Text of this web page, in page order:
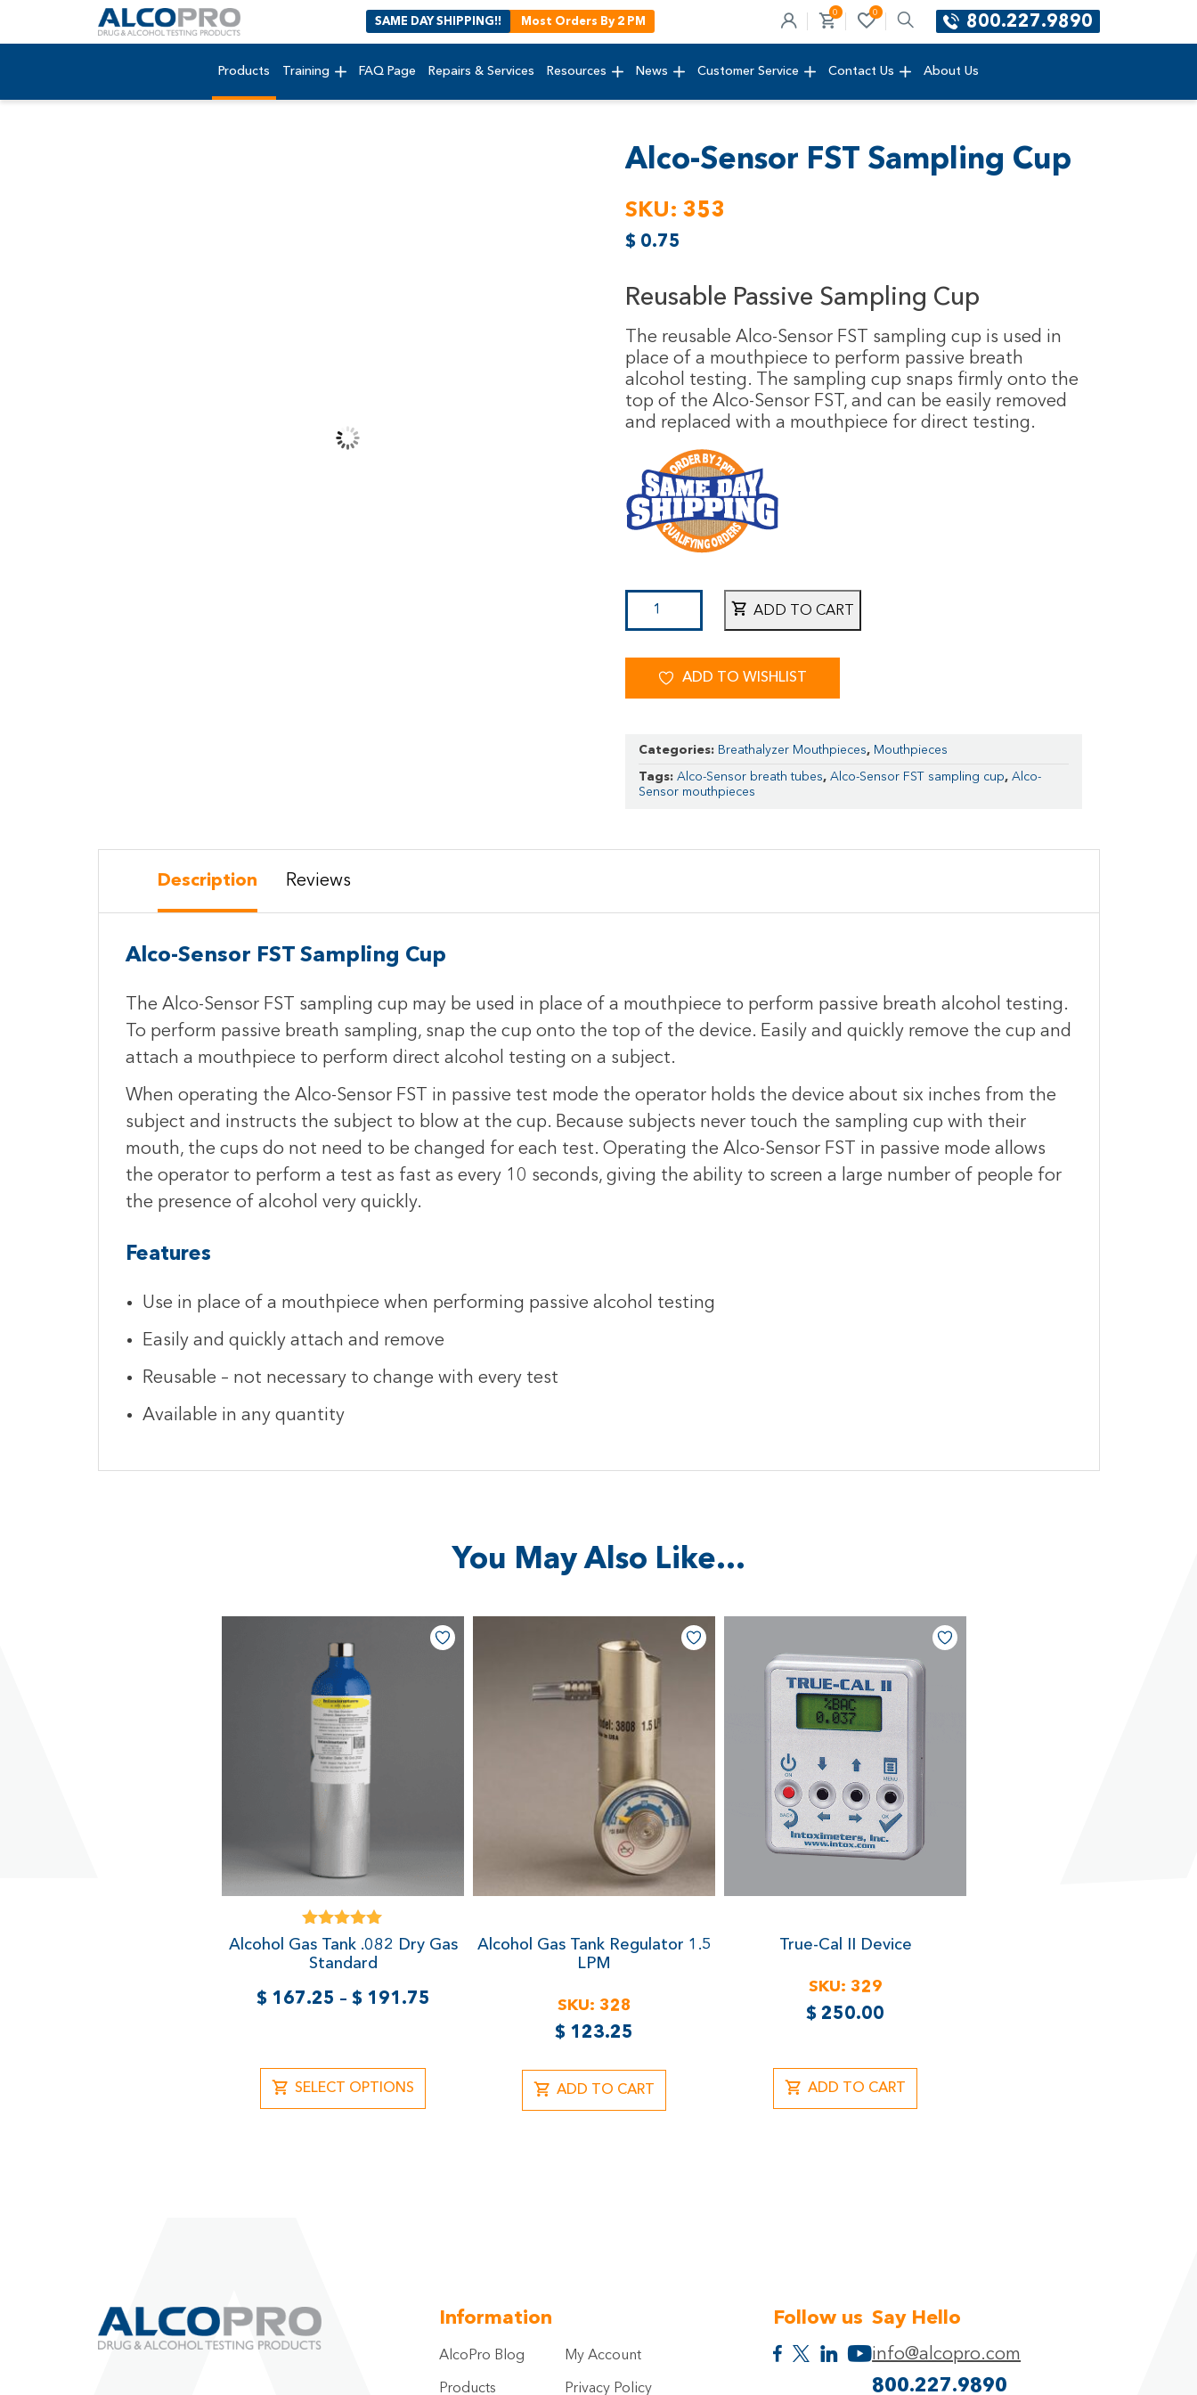
SAME DAY SHIPPING!! Most Orders By 2 PM
0 0
800.227.9890
Products Training FAQ Page Repairs & Services Resources News Customer Service Contact Us About Us
Alco-Sensor FST Sampling Cup
SKU: 353
$ 0.75
Reusable Passive Sampling Cup
The reusable Alco-Sensor FST sampling cup is used in
place of a mouthpiece to perform passive breath
alcohol testing. The sampling cup snaps firmly onto the
top of the Alco-Sensor FST, and can be easily removed
and replaced with a mouthpiece for direct testing.
ADD TO CART
ADD TO WISHLIST
Categories: Breathalyzer Mouthpieces, Mouthpieces
Tags: Alco-Sensor breath tubes, Alco-Sensor FST sampling cup, Alco-
Sensor mouthpieces
Description Reviews
Alco-Sensor FST Sampling Cup
The Alco-Sensor FST sampling cup may be used in place of a mouthpiece to perform passive breath alcohol testing.
To perform passive breath sampling, snap the cup onto the top of the device. Easily and quickly remove the cup and
attach a mouthpiece to perform direct alcohol testing on a subject.
When operating the Alco-Sensor FST in passive test mode the operator holds the device about six inches from the
subject and instructs the subject to blow at the cup. Because subjects never touch the sampling cup with their
mouth, the cups do not need to be changed for each test. Operating the Alco-Sensor FST in passive mode allows
the operator to perform a test as fast as every 10 seconds, giving the ability to screen a large number of people for
the presence of alcohol very quickly.
Features
Use in place of a mouthpiece when performing passive alcohol testing
Easily and quickly attach and remove
Reusable – not necessary to change with every test
Available in any quantity
You May Also Like…
Rated
5.00
out of 5
Alcohol Gas Tank .082 Dry Gas
Standard
$167.25 – $191.75
SELECT OPTIONS
Alcohol Gas Tank Regulator 1.5
LPM
SKU: 328
$ 123.25
ADD TO CART
True-Cal II Device
SKU: 329
$ 250.00
ADD TO CART
Information
AlcoPro Blog
Products
My Account
Privacy Policy
Follow us Say Hello
info@alcopro.com
800.227.9890